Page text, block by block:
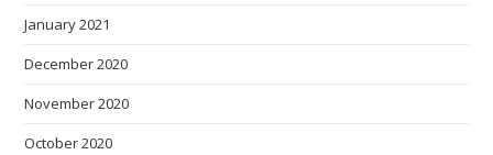
January 2021
December 2020
November 2020
October 2020